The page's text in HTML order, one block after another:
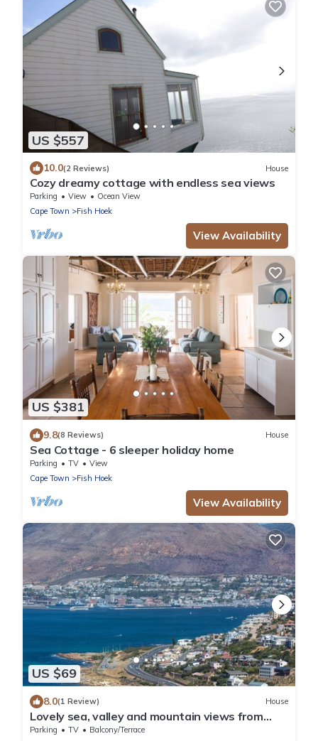
US $557
10.0(2 Reviews) House
Cozy dreamy cottage with endless sea views
Parking View
Ocean View
Cape Town
Fish Hoek
View Availability
US $381
9.8(8 Reviews) House
Sea Cottage - 6 sleeper holiday home
Parking TV
View
Cape Town
Fish Hoek
View Availability
US $69
8.0(1 Review) House
Lovely sea, valley and mountain views from
high on the mountainside! Enjoy!
Parking TV
Balcony/Terrace